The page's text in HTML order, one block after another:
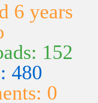
6 years
152
480
0